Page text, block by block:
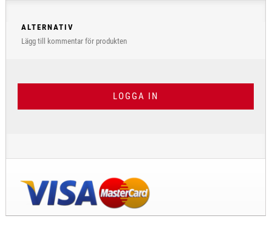
ALTERNATIV
Lägg till kommentar för produkten
LOGGA IN